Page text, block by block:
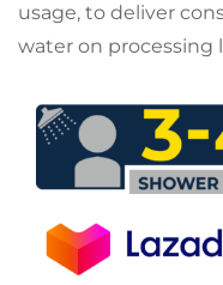
usage, to deliver
water on processing